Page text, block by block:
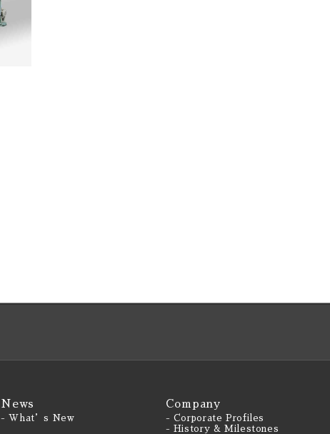
News
- What’s New
Company
- Corporate Profiles
- History & Milestones